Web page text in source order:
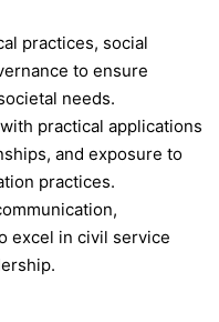
practices, social
to ensure
needs.
practical applications
and exposure to
practices.
excel in civil service